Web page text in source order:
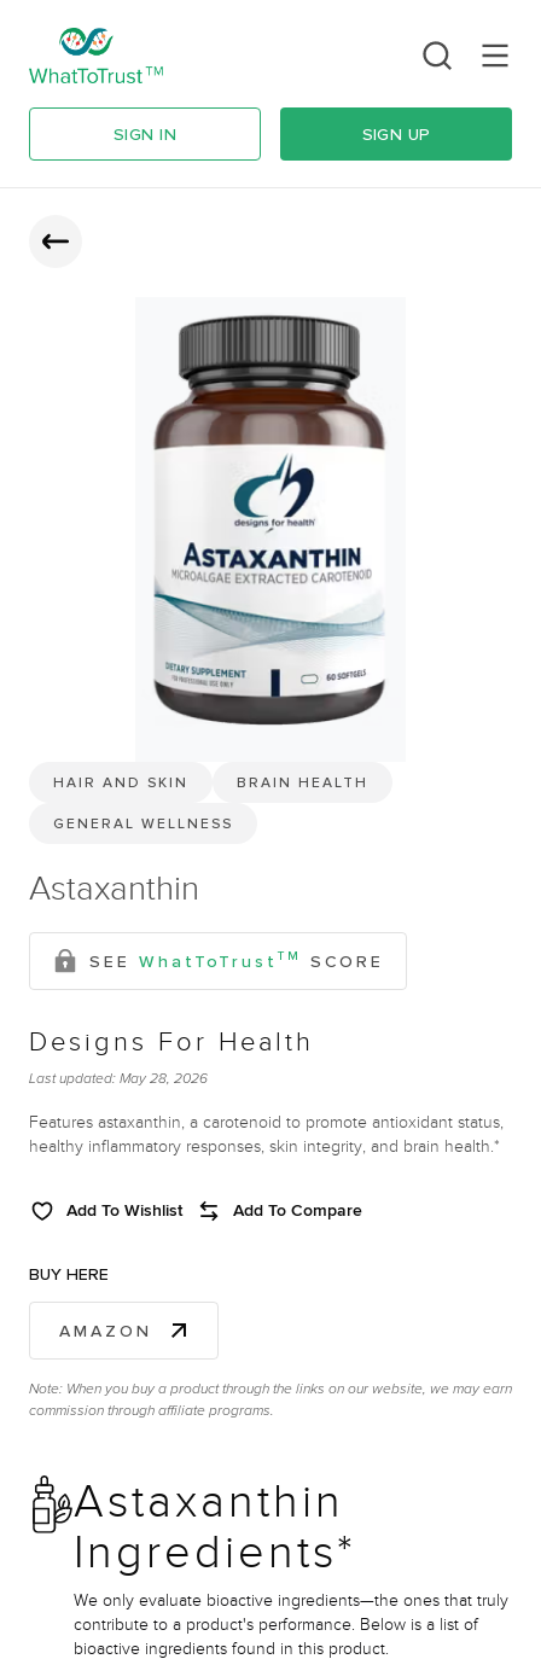
SIGN IN SIGN UP
HAIR AND SKIN BRAIN HEALTH
GENERAL WELLNESS
Astaxanthin
SEE WhatToTrust TM SCORE
Designs For Health
Last updated: May 28, 2026
Features astaxanthin, a carotenoid to promote antioxidant status,
healthy inflammatory responses, skin integrity, and brain health.*
Add To Wishlist Add To Compare
BUY HERE
AMAZON
Note: When you buy a product through the links on our website, we may earn
commission through affiliate programs.
Astaxanthin
Ingredients*
We only evaluate bioactive ingredients—the ones that truly
contribute to a product's performance. Below is a list of
bioactive ingredients found in this product.